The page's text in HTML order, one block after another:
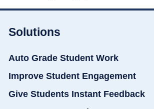
Solutions
Auto Grade Student Work
Improve Student Engagement
Give Students Instant Feedback